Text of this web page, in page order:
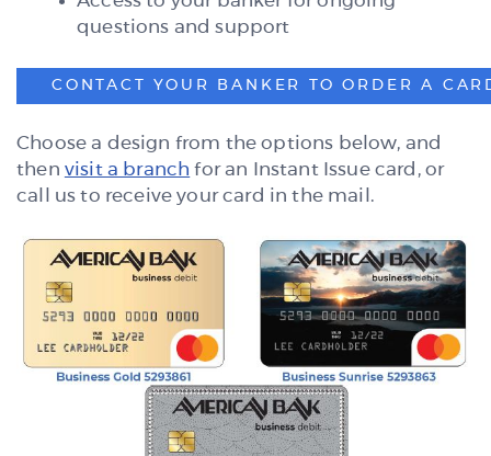
questions and support
CONTACT YOUR BANKER TO ORDER A
Choose a design from the options below, and
then visit a branch for an Instant Issue card, or
call us to receive your card in the mail.